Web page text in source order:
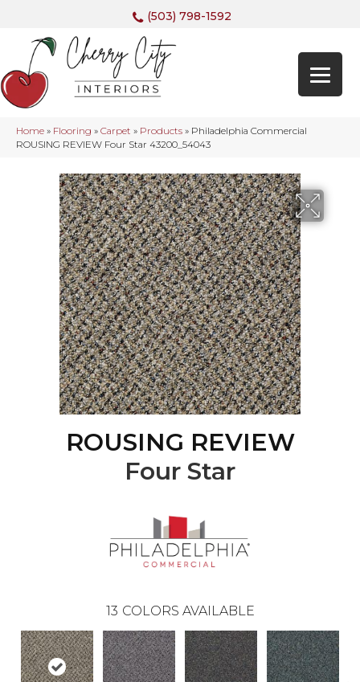
(503) 798-1592
Home » Flooring » Carpet » Products » Philadelphia Commercial
ROUSING REVIEW Four Star 43200_54043
ROUSING REVIEW
Four Star
13 COLORS AVAILABLE